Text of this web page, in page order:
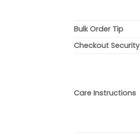
Bulk Order Tip
Checkout Security
Care Instructions